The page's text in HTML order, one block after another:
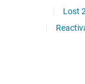
Lost